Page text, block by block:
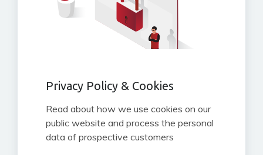
Privacy Policy & Cookies
Read about how we use cookies on our
public website and process the personal
data of prospective customers